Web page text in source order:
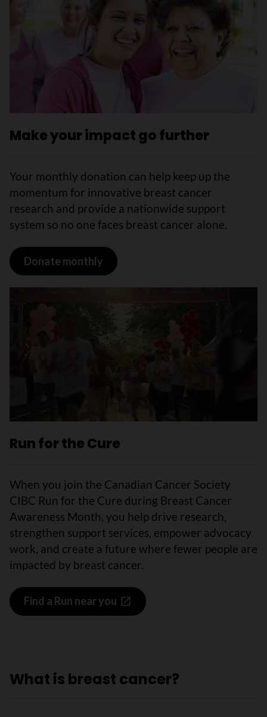
Make your impact go further
Your monthly donation can help keep up the
momentum for innovative breast cancer
research and provide a nationwide support
system so no one faces breast cancer alone.
Donate monthly
Run for the Cure
When you join the Canadian Cancer Society
CIBC Run for the Cure during Breast Cancer
Awareness Month, you help drive research,
strengthen support services, empower advocacy
work, and create a future where fewer people are
impacted by breast cancer.
Find a Run near you
What is breast cancer?